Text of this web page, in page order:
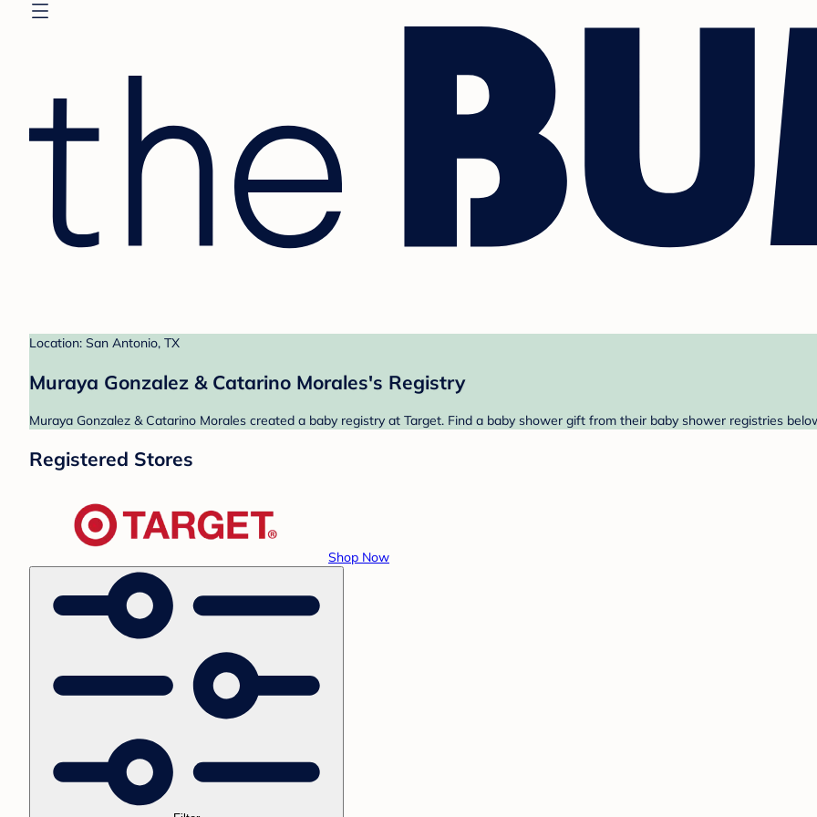
Location: San Antonio, TX
Muraya Gonzalez & Catarino Morales's Registry
Muraya Gonzalez & Catarino Morales created a baby registry at Target. Find a baby shower gift from their baby shower registries
Registered Stores
Shop Now